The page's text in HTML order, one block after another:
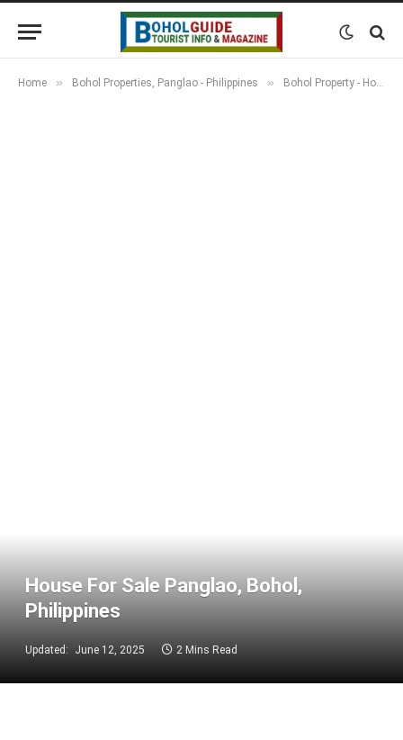
Home » Bohol Properties, Panglao - Philippines » Bohol Property - Houses, Apartments, Resorts & Land
House For Sale Panglao, Bohol,
Philippines
Updated: June 12, 2025 2 Mins Read